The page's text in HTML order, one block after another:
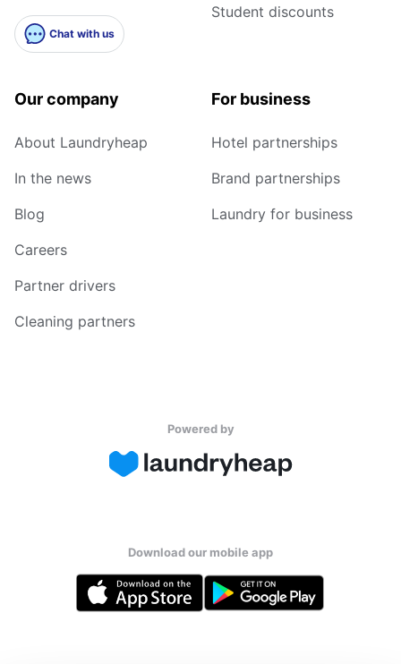
Chat with us
Student discounts
Our company
About Laundryheap
In the news
Blog
Careers
Partner drivers
Cleaning partners
For business
Hotel partnerships
Brand partnerships
Laundry for business
Powered by
Download our mobile app